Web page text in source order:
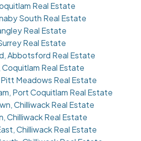
Real Estate
South Real Estate
Real Estate
Real Estate
Abbotsford Real Estate
Real Estate
Meadows Real Estate
Port Coquitlam Real Estate
Chilliwack Real Estate
Chilliwack Real Estate
Chilliwack Real Estate